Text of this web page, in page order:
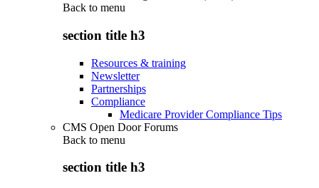
Back to menu
section title h3
Resources & training
Newsletter
Partnerships
Compliance
Medicare Provider Compliance Tips
CMS Open Door Forums
Back to menu
section title h3